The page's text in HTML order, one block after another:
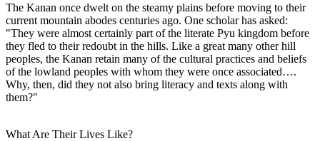
The Kanan once dwelt on the steamy plains before moving to their
current mountain abodes centuries ago. One scholar has asked:
"They were almost certainly part of the literate Pyu kingdom before
they fled to their redoubt in the hills. Like a great many other hill
peoples, the Kanan retain many of the cultural practices and beliefs
of the lowland peoples with whom they were once associated….
Why, then, did they not also bring literacy and texts along with
them?"
What Are Their Lives Like?